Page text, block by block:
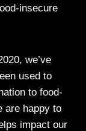
insecure
we’ve
used to
to food-
are happy to
impact our